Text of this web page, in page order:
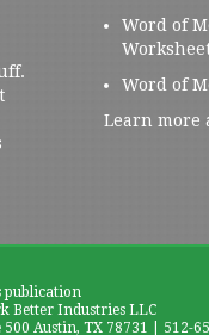
Word of
Word of
Learn more
publication
Better Industries LLC
500 Austin, TX 78731 | 512-